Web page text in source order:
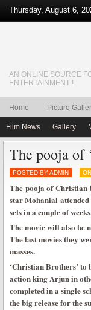
Thursday, August 6,
AN ONLINE SOURCE
ENTERTAINMENT !
Home Picture
Film News Gallery
The pooja of
POSTED BY ADMIN
The pooja of Christian
star Mohanlal
sets in a couple of
The movie will also be
The last movies they
masses.
‘Christian Brothers’
action king Arjun in
completed in a single
the big release for the